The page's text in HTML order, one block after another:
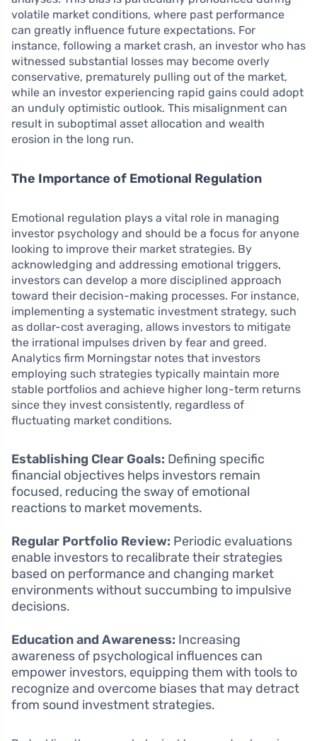
volatile market conditions, where past performance
can greatly influence future expectations. For
instance, following a market crash, an investor who has
witnessed substantial losses may become overly
conservative, prematurely pulling out of the market,
while an investor experiencing rapid gains could adopt
an unduly optimistic outlook. This misalignment can
result in suboptimal asset allocation and wealth
erosion in the long run.
The Importance of Emotional Regulation
Emotional regulation plays a vital role in managing
investor psychology and should be a focus for anyone
looking to improve their market strategies. By
acknowledging and addressing emotional triggers,
investors can develop a more disciplined approach
toward their decision-making processes. For instance,
implementing a systematic investment strategy, such
as dollar-cost averaging, allows investors to mitigate
the irrational impulses driven by fear and greed.
Analytics firm Morningstar notes that investors
employing such strategies typically maintain more
stable portfolios and achieve higher long-term returns
since they invest consistently, regardless of
fluctuating market conditions.
Establishing Clear Goals: Defining specific
financial objectives helps investors remain
focused, reducing the sway of emotional
reactions to market movements.
Regular Portfolio Review: Periodic evaluations
enable investors to recalibrate their strategies
based on performance and changing market
environments without succumbing to impulsive
decisions.
Education and Awareness: Increasing
awareness of psychological influences can
empower investors, equipping them with tools to
recognize and overcome biases that may detract
from sound investment strategies.